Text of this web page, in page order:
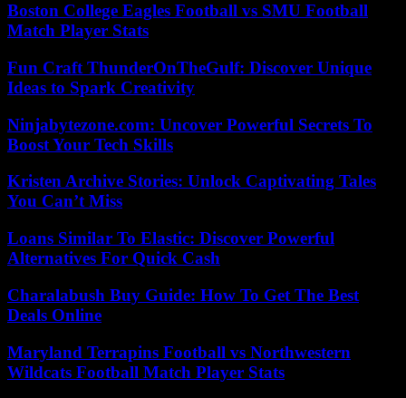
Boston College Eagles Football vs SMU Football
Match Player Stats
Fun Craft ThunderOnTheGulf: Discover Unique
Ideas to Spark Creativity
Ninjabytezone.com: Uncover Powerful Secrets To
Boost Your Tech Skills
Kristen Archive Stories: Unlock Captivating Tales
You Can’t Miss
Loans Similar To Elastic: Discover Powerful
Alternatives For Quick Cash
Charalabush Buy Guide: How To Get The Best
Deals Online
Maryland Terrapins Football vs Northwestern
Wildcats Football Match Player Stats